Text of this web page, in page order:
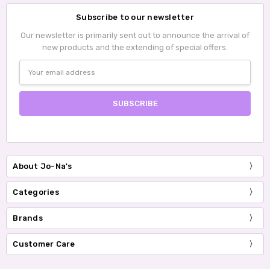
Subscribe to our newsletter
Our newsletter is primarily sent out to announce the arrival of
new products and the extending of special offers.
Address
About Jo-Na's
Categories
Brands
Customer Care